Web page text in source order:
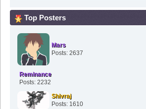
Top Posters
Mars
Posts: 2637
Reminance
Posts: 2232
Shivraj
Posts: 1610